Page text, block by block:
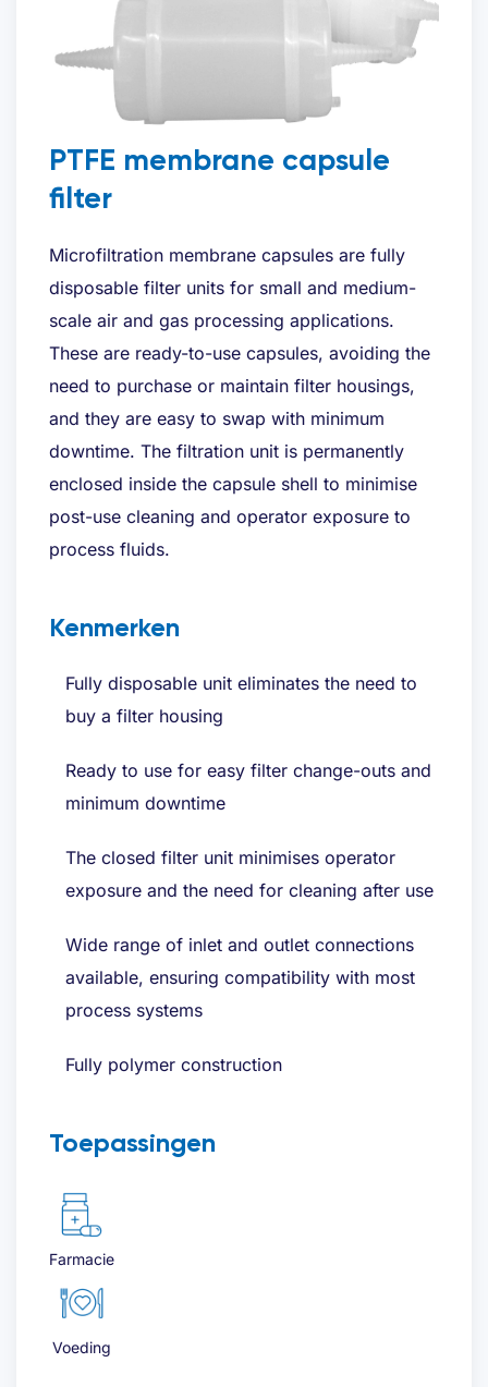
PTFE membrane capsule
filter
Microfiltration membrane capsules are fully
disposable filter units for small and medium-
scale air and gas processing applications.
These are ready-to-use capsules, avoiding the
need to purchase or maintain filter housings,
and they are easy to swap with minimum
downtime. The filtration unit is permanently
enclosed inside the capsule shell to minimise
post-use cleaning and operator exposure to
process fluids.
Kenmerken
Fully disposable unit eliminates the need to
buy a filter housing
Ready to use for easy filter change-outs and
minimum downtime
The closed filter unit minimises operator
exposure and the need for cleaning after use
Wide range of inlet and outlet connections
available, ensuring compatibility with most
process systems
Fully polymer construction
Toepassingen
Farmacie
Voeding
E-mailadres
Bent u al klant?